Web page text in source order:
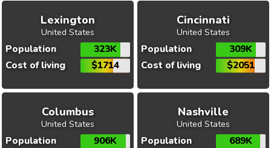
Lexington
United States
Population
323K
Cost of living
$1714
Cincinnati
United States
Population
309K
Cost of living
$2051
Columbus
United States
Population
906K
Nashville
United States
Population
689K